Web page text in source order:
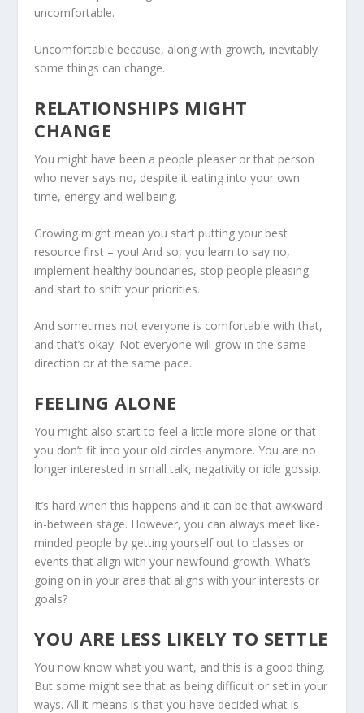
uncomfortable.
Uncomfortable because, along with growth, inevitably
some things can change.
RELATIONSHIPS MIGHT
CHANGE
You might have been a people pleaser or that person
who never says no, despite it eating into your own
time, energy and wellbeing.
Growing might mean you start putting your best
resource first – you! And so, you learn to say no,
implement healthy boundaries, stop people pleasing
and start to shift your priorities.
And sometimes not everyone is comfortable with that,
and that’s okay. Not everyone will grow in the same
direction or at the same pace.
FEELING ALONE
You might also start to feel a little more alone or that
you don’t fit into your old circles anymore. You are no
longer interested in small talk, negativity or idle gossip.
It’s hard when this happens and it can be that awkward
in-between stage. However, you can always meet like-
minded people by getting yourself out to classes or
events that align with your newfound growth. What’s
going on in your area that aligns with your interests or
goals?
YOU ARE LESS LIKELY TO SETTLE
You now know what you want, and this is a good thing.
But some might see that as being difficult or set in your
ways. All it means is that you have decided what is